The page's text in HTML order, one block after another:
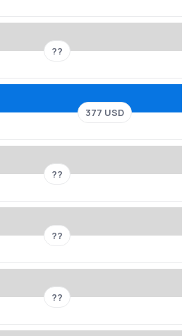
??
377 USD
??
??
??